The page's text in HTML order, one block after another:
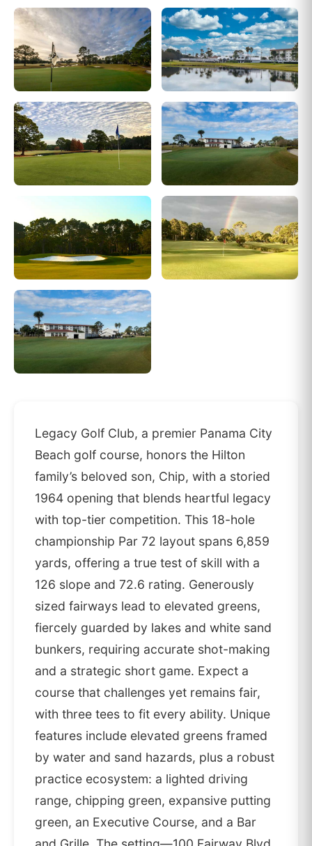
Legacy Golf Club, a premier Panama City
Beach golf course, honors the Hilton
family’s beloved son, Chip, with a storied
1964 opening that blends heartful legacy
with top-tier competition. This 18-hole
championship Par 72 layout spans 6,859
yards, offering a true test of skill with a
126 slope and 72.6 rating. Generously
sized fairways lead to elevated greens,
fiercely guarded by lakes and white sand
bunkers, requiring accurate shot-making
and a strategic short game. Expect a
course that challenges yet remains fair,
with three tees to fit every ability. Unique
features include elevated greens framed
by water and sand hazards, plus a robust
practice ecosystem: a lighted driving
range, chipping green, expansive putting
green, an Executive Course, and a Bar